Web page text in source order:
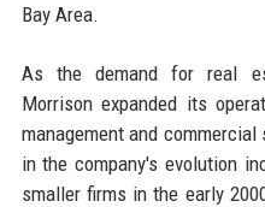
Bay Area.
As the demand for real
Morrison expanded its
management and
in the company's evolution
smaller firms in the early